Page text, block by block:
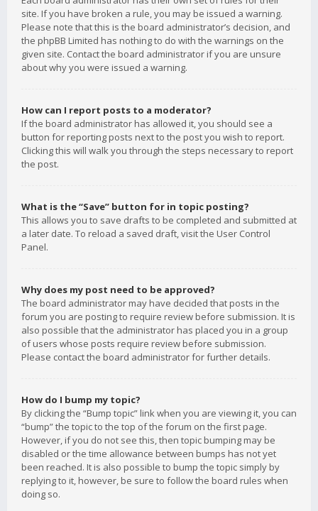
site. If you have broken a rule, you may be issued a warning.
Please note that this is the board administrator’s decision, and
the phpBB Limited has nothing to do with the warnings on the
given site. Contact the board administrator if you are unsure
about why you were issued a warning.
How can I report posts to a moderator?
If the board administrator has allowed it, you should see a
button for reporting posts next to the post you wish to report.
Clicking this will walk you through the steps necessary to report
the post.
What is the “Save” button for in topic posting?
This allows you to save drafts to be completed and submitted at
a later date. To reload a saved draft, visit the User Control
Panel.
Why does my post need to be approved?
The board administrator may have decided that posts in the
forum you are posting to require review before submission. It is
also possible that the administrator has placed you in a group
of users whose posts require review before submission.
Please contact the board administrator for further details.
How do I bump my topic?
By clicking the “Bump topic” link when you are viewing it, you can
“bump” the topic to the top of the forum on the first page.
However, if you do not see this, then topic bumping may be
disabled or the time allowance between bumps has not yet
been reached. It is also possible to bump the topic simply by
replying to it, however, be sure to follow the board rules when
doing so.